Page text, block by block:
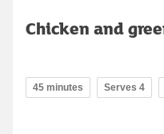
Chicken and
45 minutes Serves 4